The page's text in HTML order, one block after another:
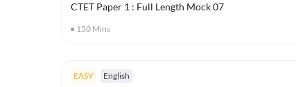
CTET Paper 1 : Full Length Mock 07
150 Mins
EASY English